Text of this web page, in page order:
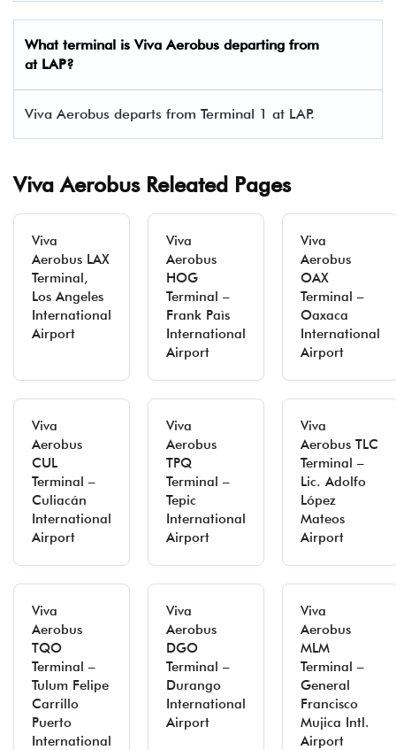
What terminal is Viva Aerobus departing from
at LAP?
Viva Aerobus departs from Terminal 1 at LAP.
Viva Aerobus Releated Pages
Viva
Aerobus LAX
Terminal,
Los Angeles
International
Airport
Viva
Aerobus
HOG
Terminal –
Frank Paìs
International
Airport
Viva
Aerobus
OAX
Terminal –
Oaxaca
International
Airport
Viva
Aerobus
CUL
Terminal –
Culiacán
International
Airport
Viva
Aerobus
TPQ
Terminal –
Tepic
International
Airport
Viva
Aerobus TLC
Terminal –
Lic. Adolfo
López
Mateos
Airport
Viva
Aerobus
TQO
Terminal –
Tulum Felipe
Carrillo
Puerto
International
Viva
Aerobus
DGO
Terminal –
Durango
International
Airport
Viva
Aerobus
MLM
Terminal –
General
Francisco
Mujica Intl.
Airport